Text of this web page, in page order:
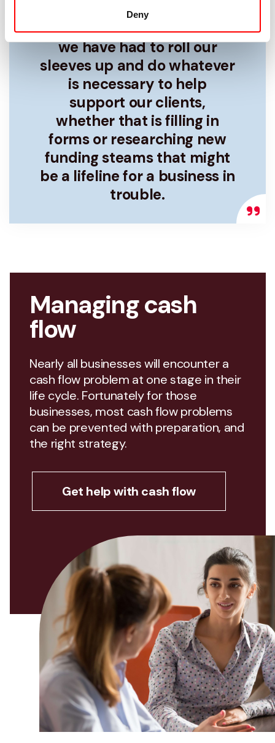
Deny
We’re not just there for the
good times, more than ever
we have had to roll our
sleeves up and do whatever
is necessary to help
support our clients,
whether that is filling in
forms or researching new
funding steams that might
be a lifeline for a business in
trouble.
Managing cash
flow
Nearly all businesses will encounter a
cash flow problem at one stage in their
life cycle. Fortunately for those
businesses, most cash flow problems
can be prevented with preparation, and
the right strategy.
Get help with cash flow